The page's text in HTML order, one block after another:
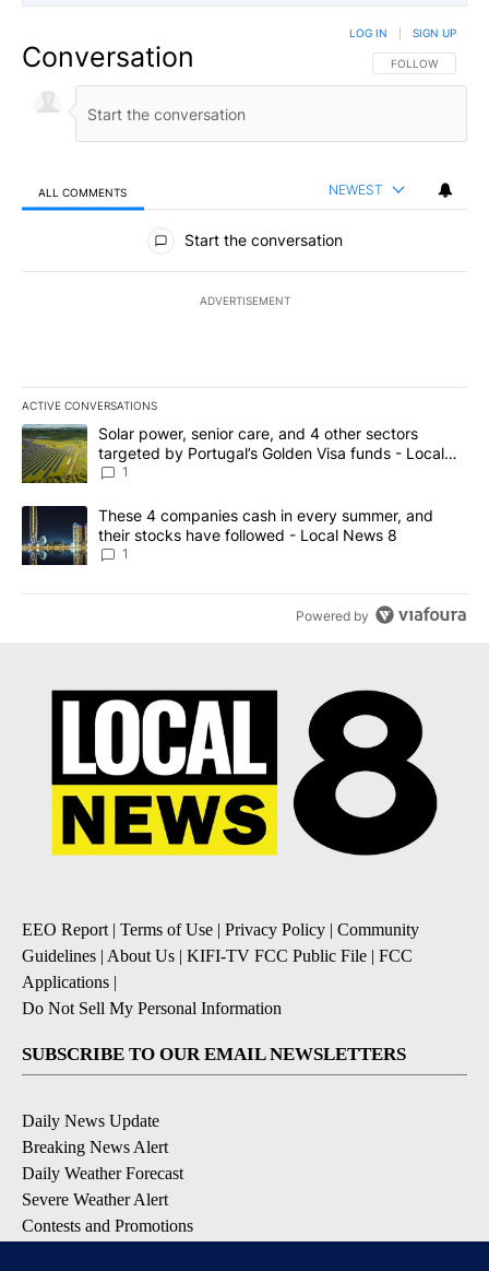
Conversation FOLLOW THIS
FOLLOW
LOG IN SIGN UP
ALL COMMENTS NEWEST
All Comments
Start the conversation
ADVERTISEMENT
ACTIVE CONVERSATIONS
The following is a list of the most commented articles in the last
A trending article titled "Solar power, senior care, and 4 other
Solar power, senior care, and 4 other sectors
targeted by Portugal’s Golden Visa funds - Local
News 8
1
A trending article titled "These 4 companies cash in every
These 4 companies cash in every summer, and
their stocks have followed - Local News 8
1
Powered by
EEO Report | Terms of Use | Privacy Policy | Community
Guidelines | About Us | KIFI-TV FCC Public File | FCC
Applications |
Do Not Sell My Personal Information
SUBSCRIBE TO OUR EMAIL NEWSLETTERS
Daily News Update
Breaking News Alert
Daily Weather Forecast
Severe Weather Alert
Contests and Promotions